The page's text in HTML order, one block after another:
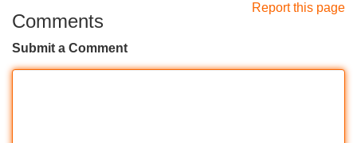
Report this page
Comments
Submit a Comment